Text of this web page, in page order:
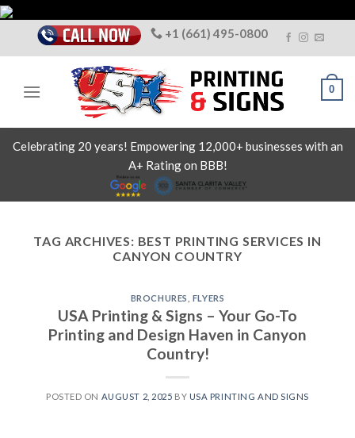
Skip
content
+1 (661) 495-0800
0
Celebrating 20 years! Empowering 12,000+ businesses with an
A+ Rating on BBB!
TAG ARCHIVES: BEST PRINTING SERVICES IN
CANYON COUNTRY
BROCHURES FLYERS
USA Printing & Signs – Your Go-To
Printing and Design Haven in Canyon
Country!
POSTED ON AUGUST 2, 2025 BY USA PRINTING AND SIGNS